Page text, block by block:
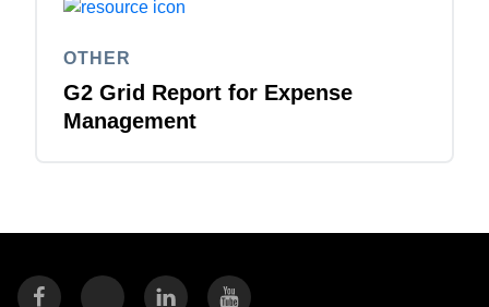
OTHER
G2 Grid Report for Expense
Management